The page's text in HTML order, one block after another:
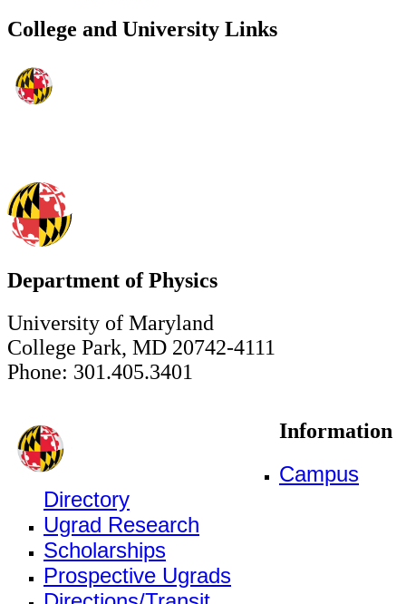
College and University Links
Department of Physics
University of Maryland
College Park, MD 20742-4111
Phone: 301.405.3401
Information
Campus
Directory
Ugrad Research
Scholarships
Prospective Ugrads